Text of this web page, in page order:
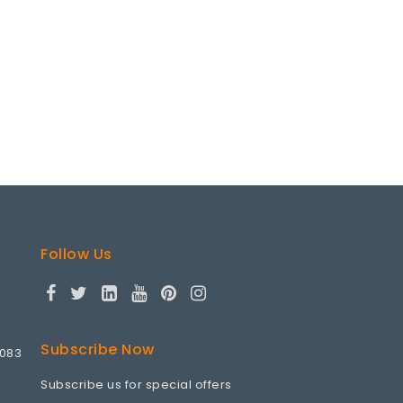
Follow Us
Subscribe Now
Subscribe us for special offers